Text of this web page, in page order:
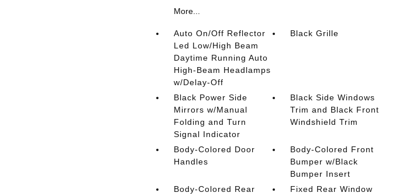
More...
Auto On/Off Reflector
Led Low/High Beam
Daytime Running Auto
High-Beam Headlamps
w/Delay-Off
Black Grille
Black Power Side
Mirrors w/Manual
Folding and Turn
Signal Indicator
Black Side Windows
Trim and Black Front
Windshield Trim
Body-Colored Door
Handles
Body-Colored Front
Bumper w/Black
Bumper Insert
Body-Colored Rear
Fixed Rear Window